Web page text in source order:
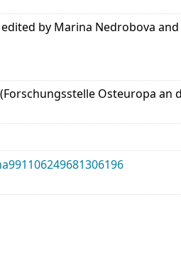
edited by Marina Nedrobova
Osteuropa an